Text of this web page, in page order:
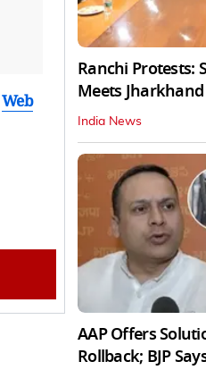
Web
Ranchi Protests:
Meets
India News
AAP Offers
Rollback; BJP